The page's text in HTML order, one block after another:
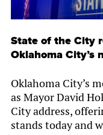
State of the City
Oklahoma City’s
Oklahoma City’s
as Mayor David
City address,
stands today and